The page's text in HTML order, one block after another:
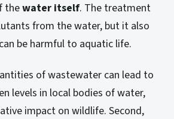
thewater itself. The treatment
from the water, but it also
be harmful to aquatic life.
of wastewater can lead to
levels in local bodies of water,
impact on wildlife. Second,